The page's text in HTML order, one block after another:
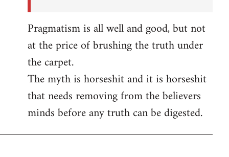
Pragmatism is all well and good, but not
at the price of brushing the truth under
the carpet.
The myth is horseshit and it is horseshit
that needs removing from the believers
minds before any truth can be digested.